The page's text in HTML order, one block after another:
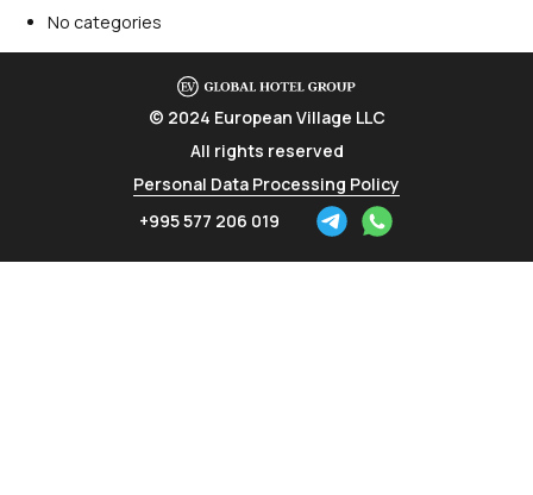
No categories
© 2024 European Village LLC
All rights reserved
Personal Data Processing Policy
+995 577 206 019